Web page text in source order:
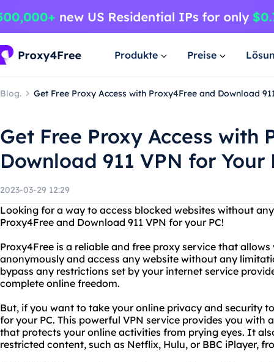
Produkte Preise
Blog. Get Free Proxy Access with Proxy4Free and Download
Get Free Proxy Access with
Download 911 VPN for Your
2023-03-29 12:29
Looking for a way to access blocked websites without
Proxy4Free and Download 911 VPN for your PC!
Proxy4Free is a reliable and free proxy service that
anonymously and access any website without any
bypass any restrictions set by your internet service
complete online freedom.
But, if you want to take your online privacy and security
for your PC. This powerful VPN service provides you with
that protects your online activities from prying eyes. It
restricted content, such as Netflix, Hulu, or BBC iPlayer,